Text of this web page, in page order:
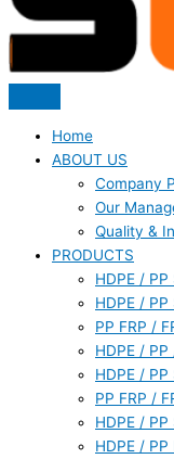
Home
ABOUT US
Company
Our
Quality &
PRODUCTS
HDPE /
HDPE /
PP FRP /
HDPE /
HDPE /
PP FRP /
HDPE /
HDPE /